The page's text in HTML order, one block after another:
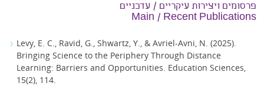
פרסומים ויצירות עיקריים / עדכניים
Main / Recent Publications
Levy, E. C., Ravid, G., Shwartz, Y., & Avriel-Avni, N. (2025).
Bringing Science to the Periphery Through Distance
Learning: Barriers and Opportunities. Education Sciences,
15(2), 114.